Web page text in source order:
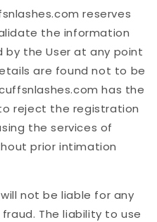
reserves
the information
the User at any point
are found not to be
has the
reject the registration
the services of
prior intimation
not be liable for any
The liability to use